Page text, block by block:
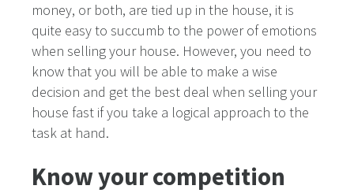
money, or both, are tied up in the house, it is
quite easy to succumb to the power of emotions
when selling your house. However, you need to
know that you will be able to make a wise
decision and get the best deal when selling your
house fast if you take a logical approach to the
task at hand.
Know your competition